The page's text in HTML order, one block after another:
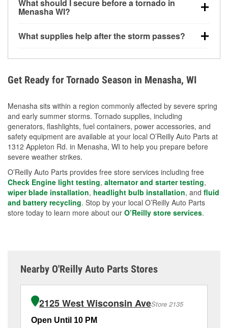
20 feet away from doors and windows to prevent
carbon monoxide buildup and potential injury.
What should I secure before a tornado in
Menasha WI?
loose yard items should be anchored or stored to
What supplies help after the storm passes?
during debris removal.
Get Ready for Tornado Season in Menasha, WI
Menasha sits within a region commonly affected by severe spring
and early summer storms. Tornado supplies, including
generators, flashlights, fuel containers, power accessories, and
safety equipment are available at your local O’Reilly Auto Parts at
1312 Appleton Rd. in Menasha, WI to help you prepare before
severe weather strikes.
O’Reilly Auto Parts provides free store services including free
Check Engine light testing, alternator and starter testing,
wiper blade installation, headlight bulb installation, and fluid
and battery recycling. Stop by your local O’Reilly Auto Parts
store today to learn more about our O’Reilly store services.
Nearby O'Reilly Auto Parts Stores
2125 West Wisconsin AveStore 2135
Open Until 10 PM